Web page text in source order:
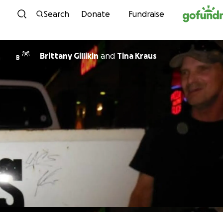
Skip to content
Search Donate Fundraise
B Brittany Gillikin and Tina Kraus